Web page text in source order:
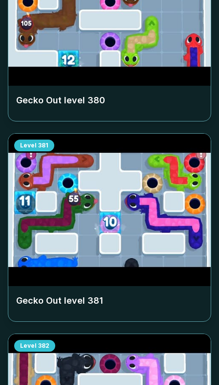
Gecko Out level 380
Level 381
Gecko Out level 381
Level 382